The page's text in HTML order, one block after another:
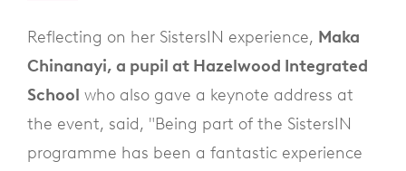
Reflecting on her SistersIN experience, Maka
Chinanayi, a pupil at Hazelwood Integrated
School who also gave a keynote address at
the event, said, "Being part of the SistersIN
programme has been a fantastic experience